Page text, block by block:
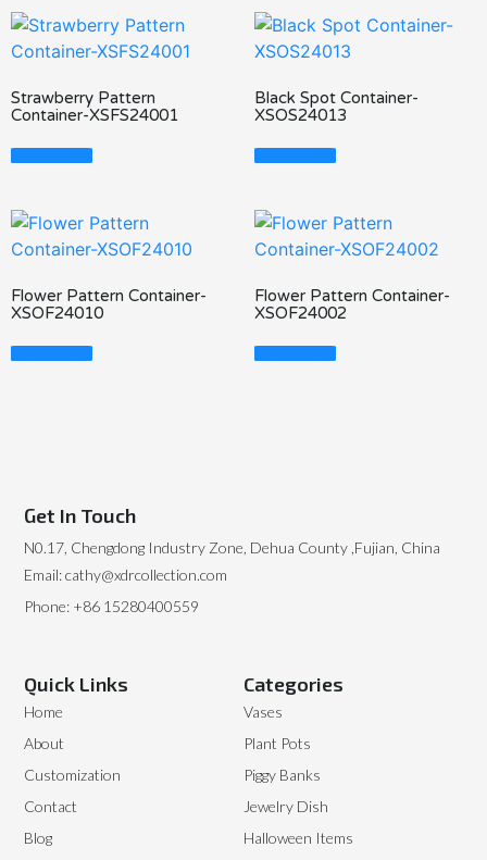
Strawberry Pattern
Container-XSFS24001
Read More
Black Spot Container-
XSOS24013
Read More
Flower Pattern Container-
XSOF24010
Read More
Flower Pattern Container-
XSOF24002
Read More
Categories
Vases
Plant Pots
Piggy Banks
Jewelry Dish
Halloween Items
Quick Links
Home
About
Customization
Contact
Blog
Get In Touch
N0.17, Chengdong Industry Zone, Dehua County ,Fujian, China
Email: cathy@xdrcollection.com
Phone: +86 15280400559